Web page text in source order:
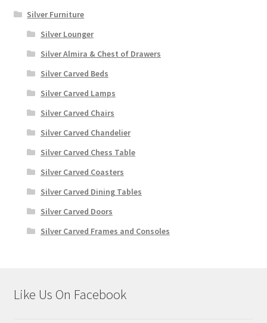
Silver Furniture
Silver Lounger
Silver Almira & Chest of Drawers
Silver Carved Beds
Silver Carved Lamps
Silver Carved Chairs
Silver Carved Chandelier
Silver Carved Chess Table
Silver Carved Coasters
Silver Carved Dining Tables
Silver Carved Doors
Silver Carved Frames and Consoles
Like Us On Facebook